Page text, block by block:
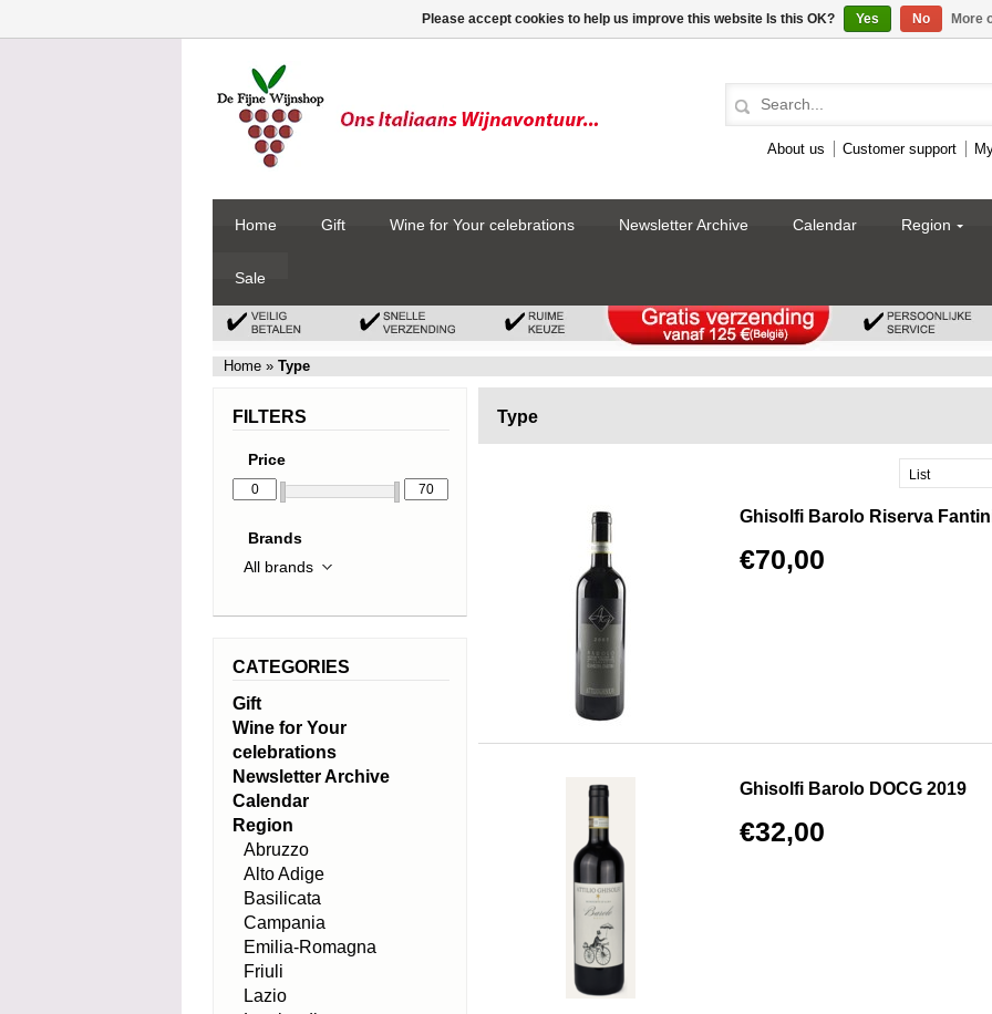
About us Customer support
Home Gift Wine for Your celebrations Newsletter Archive Calendar Region
Sale
Home » Type
Type
List
Ghisolfi Barolo Riserva
€70,00
Ghisolfi Barolo DOCG 2019
€32,00
FILTERS
Price
Brands
CATEGORIES
Gift
Wine for Your
celebrations
Newsletter Archive
Calendar
Region
Abruzzo
Alto Adige
Basilicata
Campania
Emilia-Romagna
Friuli
Lazio
Please accept cookies to help us improve this website Is this OK? Yes No More